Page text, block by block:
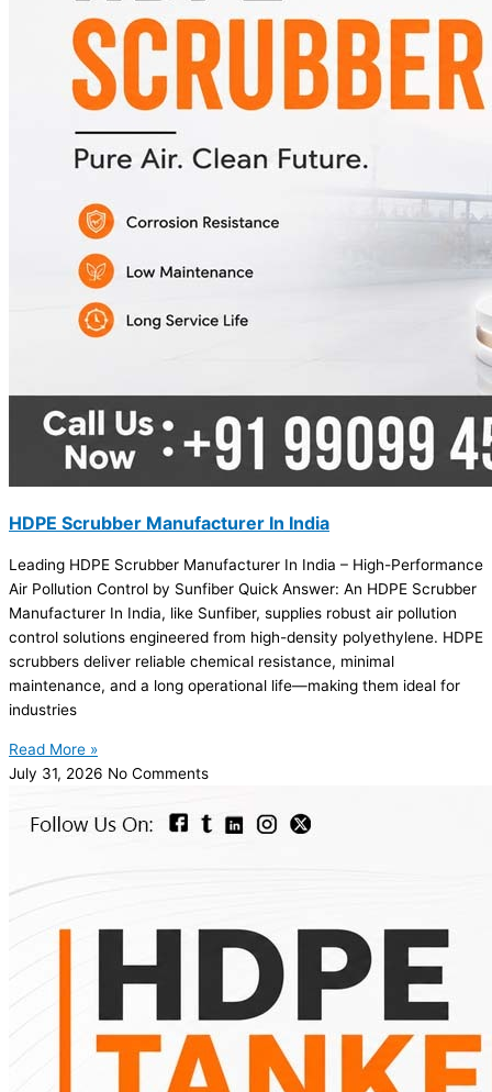
HDPE Scrubber Manufacturer In India
Leading HDPE Scrubber Manufacturer In India – High-Performance
Air Pollution Control by Sunfiber Quick Answer: An HDPE Scrubber
Manufacturer In India, like Sunfiber, supplies robust air pollution
control solutions engineered from high-density polyethylene. HDPE
scrubbers deliver reliable chemical resistance, minimal
maintenance, and a long operational life—making them ideal for
industries
Read More »
July 31, 2026 No Comments